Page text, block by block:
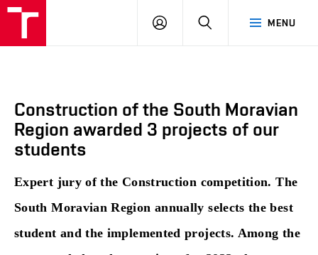
MENU
LOGIN SEARCH
Construction of the South Moravian
Region awarded 3 projects of our
students
Expert jury of the Construction competition. The
South Moravian Region annually selects the best
student and the implemented projects. Among the